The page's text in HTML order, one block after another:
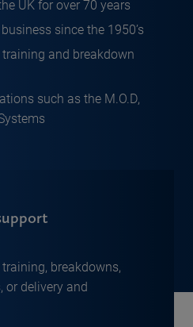
UK for over 70 years
since the 1950’s
and breakdown
such as the M.O.D,
training, breakdowns,
or delivery and